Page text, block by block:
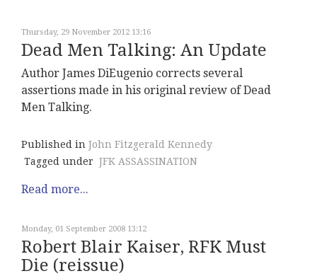
Thursday, 29 November 2012 13:16
Dead Men Talking: An Update
Author James DiEugenio corrects several
assertions made in his original review of Dead
Men Talking.
Published in John Fitzgerald Kennedy
Tagged under JFK ASSASSINATION
Read more...
Monday, 01 September 2008 13:12
Robert Blair Kaiser, RFK Must
Die (reissue)